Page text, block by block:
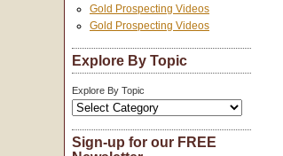
Gold Prospecting Videos
Gold Prospecting Videos
Explore By Topic
Explore By Topic
Sign-up for our FREE